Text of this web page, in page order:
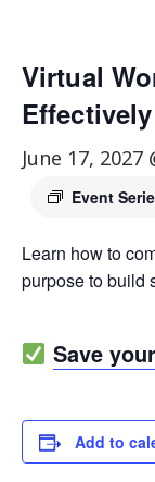
Virtual
June 17, 2027
Event
Learn how to
purpose to build
Save
Add to